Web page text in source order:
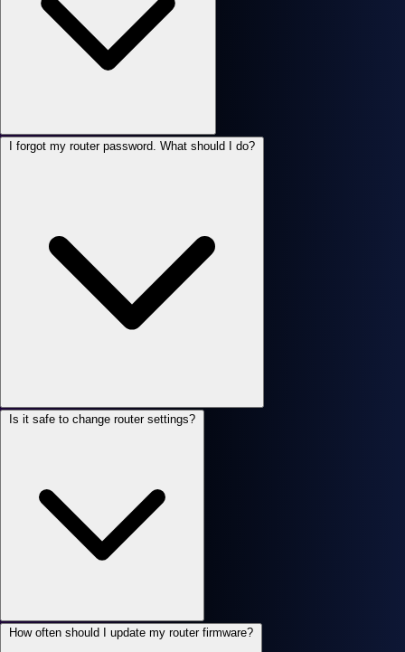
I forgot my router password. What should I do?
Is it safe to change router settings?
How often should I update my router firmware?